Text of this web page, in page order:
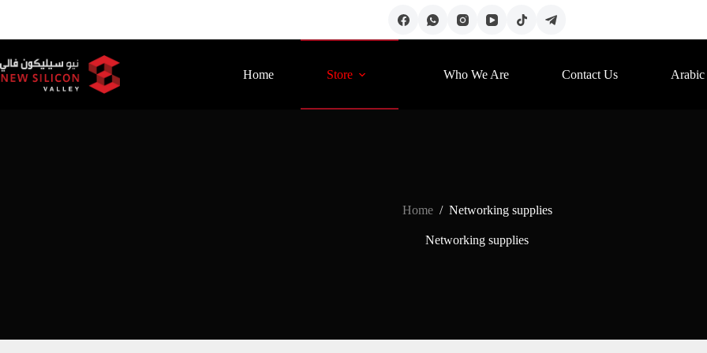
Home Store Who We Are Contact Us Arabic
Home / Networking supplies
Networking supplies